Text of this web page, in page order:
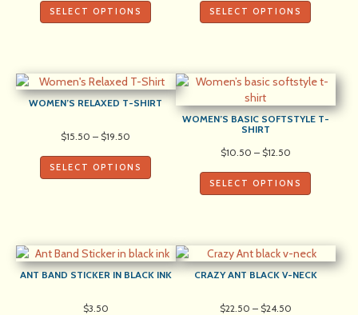
$13.00
through
SELECT OPTIONS
$13.00
through
SELECT OPTIONS
WOMEN’S RELAXED T-SHIRT
$15.50 – $19.50
$15.50
through
SELECT OPTIONS
WOMEN’S BASIC SOFTSTYLE T-
SHIRT
$10.50 – $12.50Price
$10.50
through
SELECT OPTIONS
ANT BAND STICKER IN BLACK INK
$3.50
CRAZY ANT BLACK V-NECK
$22.50 – $24.50Price